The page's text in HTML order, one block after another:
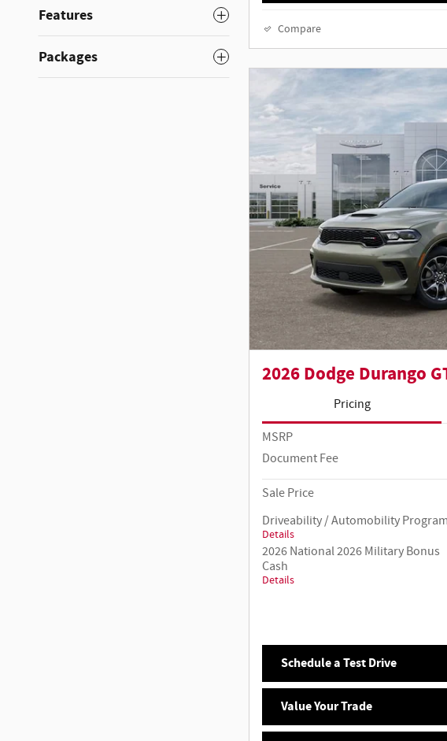
Features
Packages
Compare
2026 Dodge Durango
Pricing
MSRP
Document Fee
Sale Price
Driveability / Automobility Program
Details
2026 National 2026 Military Bonus
Cash
Details
Schedule a Test Drive
Value Your Trade